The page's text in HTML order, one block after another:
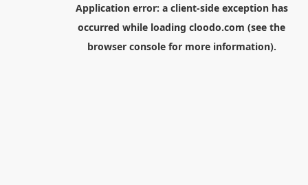
Application error: a client-side exception has
occurred while loading cloodo.com (see the
browser consolefor more information).